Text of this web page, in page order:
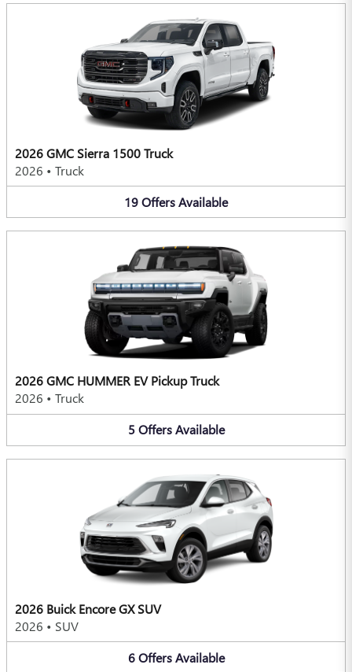
2026 GMC Sierra 1500 Truck
2026 • Truck
19OffersAvailable
2026 GMC HUMMER EV Pickup Truck
2026 • Truck
5 Offers Available
2026 Buick Encore GX SUV
2026 • SUV
6 Offers Available